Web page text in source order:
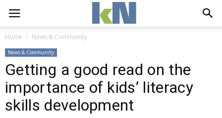
Home News & Community
News & Community
Getting a good read on the
importance of kids’ literacy
skills development